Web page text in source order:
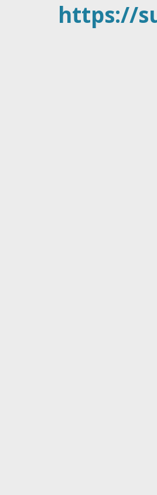
https://